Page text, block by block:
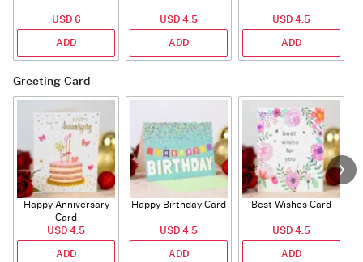
USD 6
ADD
USD 4.5
ADD
USD 4.5
ADD
Greeting-Card
Happy Anniversary
Card
USD 4.5
ADD
Happy Birthday Card
USD 4.5
ADD
Best Wishes Card
USD 4.5
ADD